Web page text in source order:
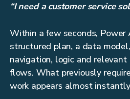
“I need a customer service
Within a few seconds, Power
structured plan, a data
navigation, logic and
flows. What previously
work appears almost